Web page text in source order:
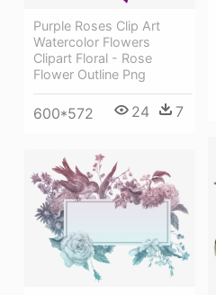
Purple Roses Clip Art
Watercolor Flowers
Clipart Floral - Rose
Flower Outline Png
600*572 24 7